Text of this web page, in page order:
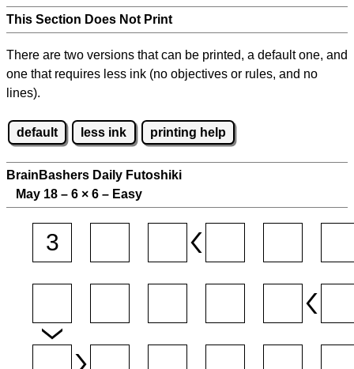
This Section Does Not Print
There are two versions that can be printed, a default one, and
one that requires less ink (no objectives or rules, and no
lines).
default less ink printing help
BrainBashers Daily Futoshiki
May 18 – 6 × 6 – Easy